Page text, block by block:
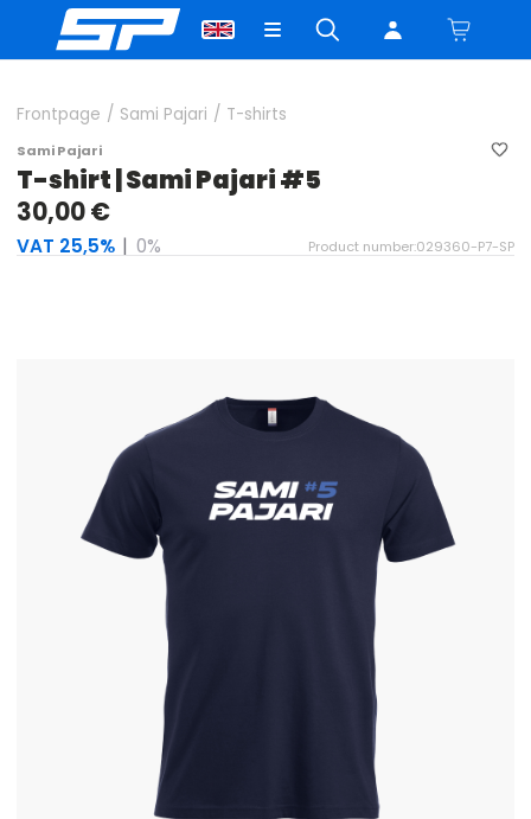
Frontpage / Sami Pajari / T-shirts
Sami Pajari
T-shirt | Sami Pajari #5
30,00 €
VAT 25,5% | 0% Product number:029360-P7-SP